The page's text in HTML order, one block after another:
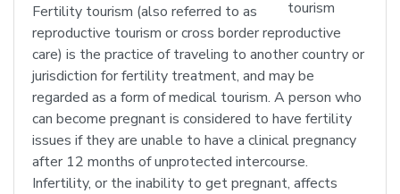
Fertility tourism (also referred to as
reproductive tourism or cross border reproductive
care) is the practice of traveling to another country or
jurisdiction for fertility treatment, and may be
regarded as a form of medical tourism. A person who
can become pregnant is considered to have fertility
issues if they are unable to have a clinical pregnancy
after 12 months of unprotected intercourse.
Infertility, or the inability to get pregnant, affects